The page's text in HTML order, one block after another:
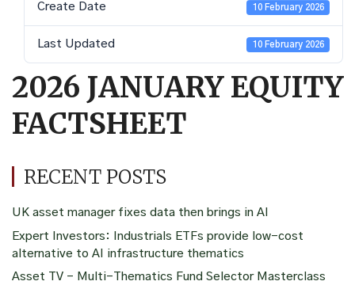
Create Date 10 February 2026
Last Updated 10 February 2026
2026 JANUARY EQUITY
FACTSHEET
RECENT POSTS
UK asset manager fixes data then brings in AI
Expert Investors: Industrials ETFs provide low-cost
alternative to AI infrastructure thematics
Asset TV – Multi-Thematics Fund Selector Masterclass